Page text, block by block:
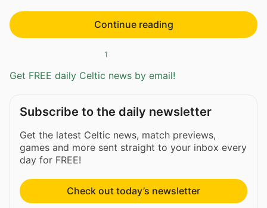
Continue reading
1
Get FREE daily Celtic news by email!
Subscribe to the daily newsletter
Get the latest Celtic news, match previews,
games and more sent straight to your inbox every
day for FREE!
Check out today’s newsletter